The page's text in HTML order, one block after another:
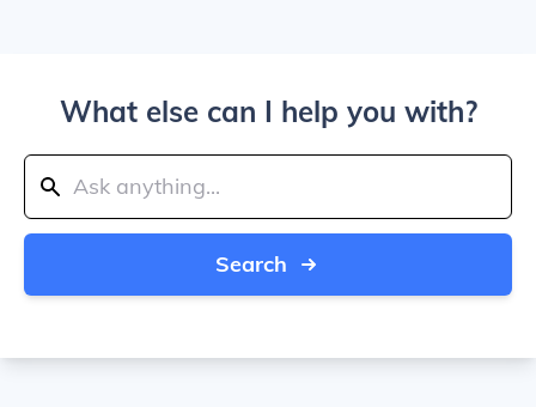
What else can I help you with?
Search